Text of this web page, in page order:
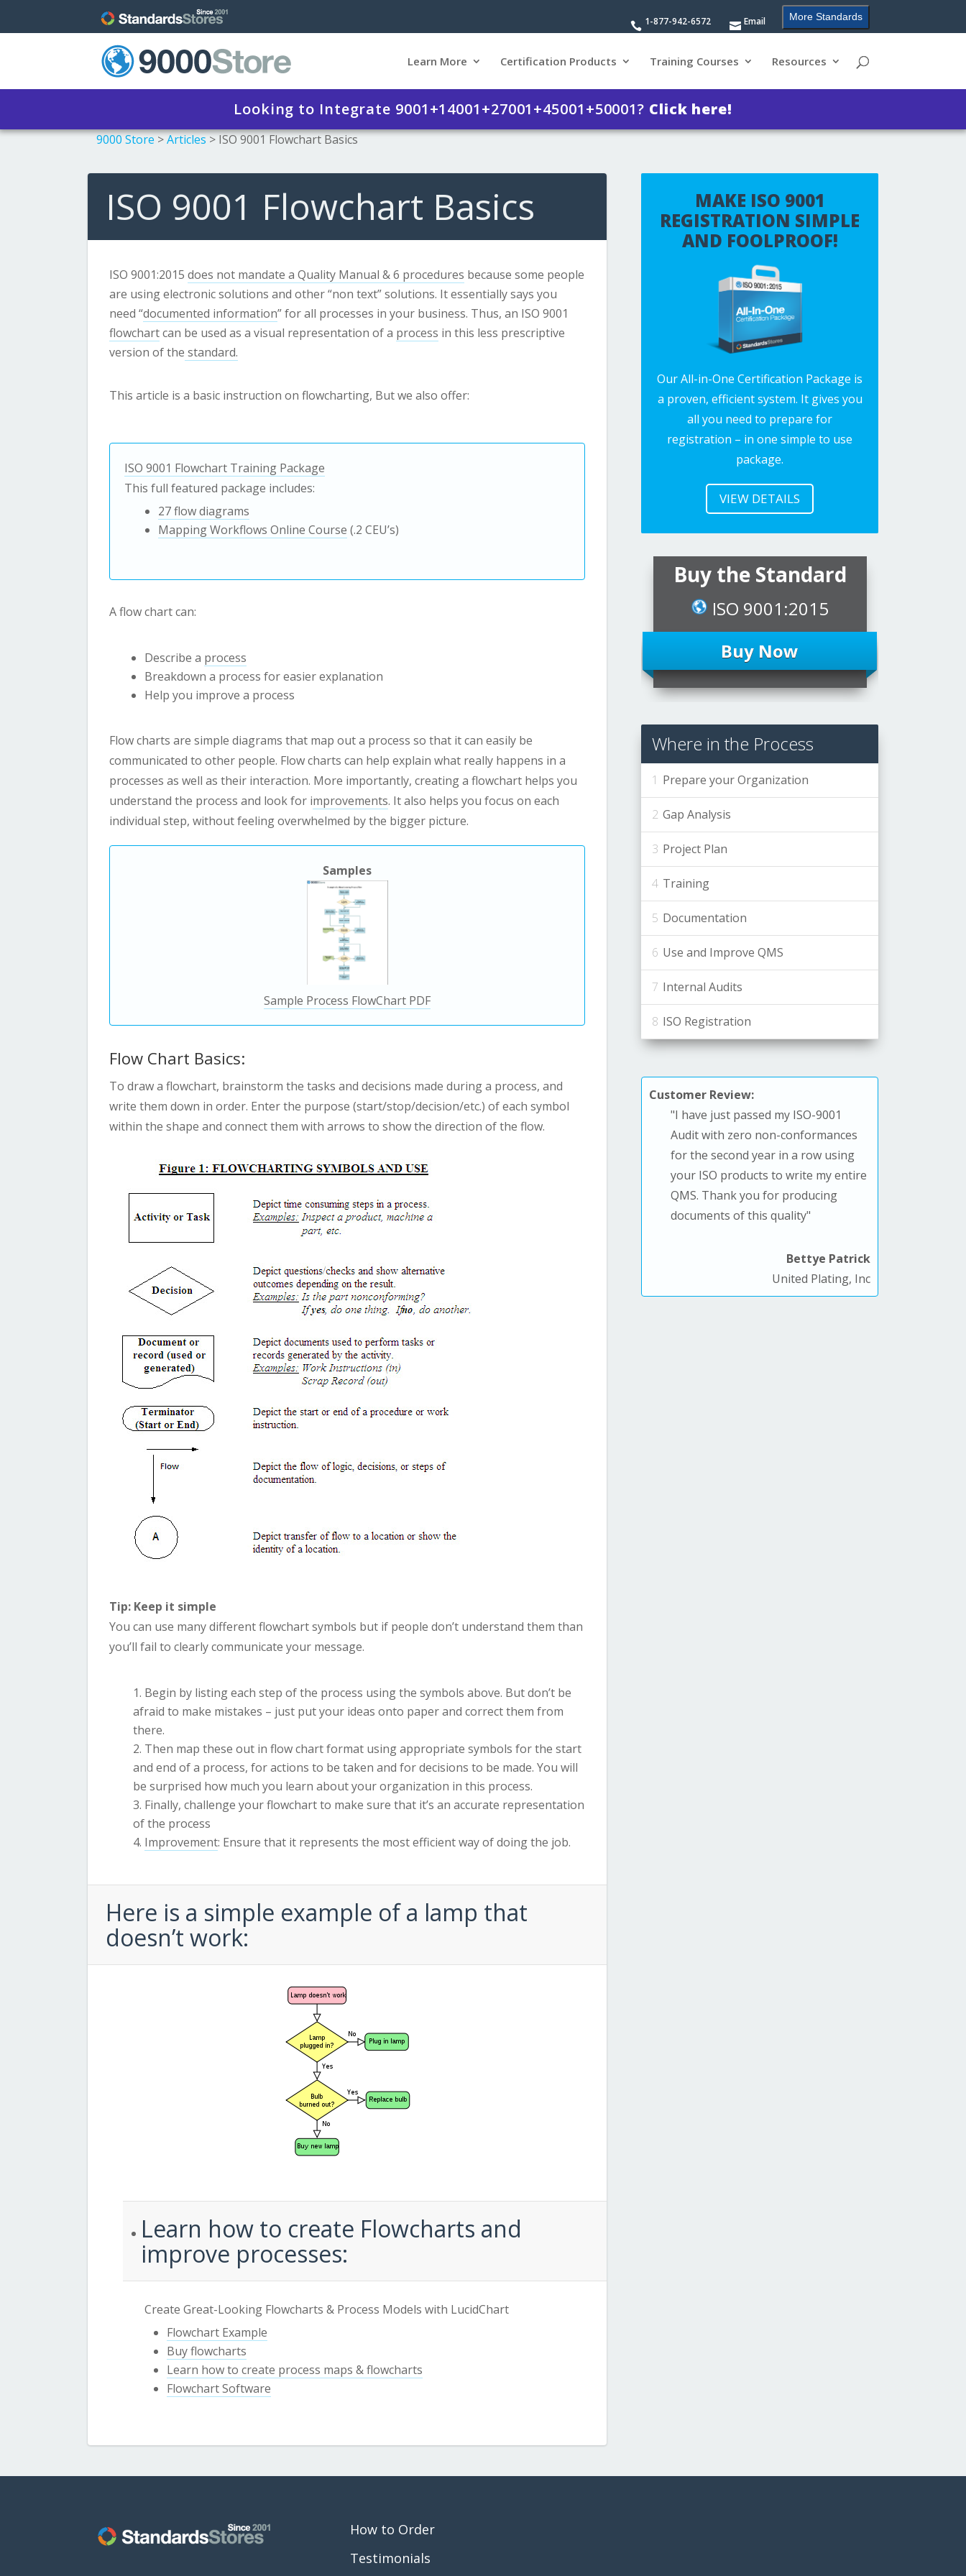
1-877-942-6572 Email More Standards
Learn More Certification Products Training Courses Resources
Looking to Integrate 9001+14001+27001+45001+50001? Click here!
9000 Store >Articles > ISO 9001 Flowchart Basics
ISO 9001 Flowchart Basics
ISO 9001:2015 does not mandate a Quality Manual & 6 procedures because some people
are using electronic solutions and other “non text” solutions. It essentially says you
need “documented information” for all processes in your business. Thus, an ISO 9001
flowchartcan be used as a visual representation of a process in this less prescriptive
version of the standard.
This article is a basic instruction on flowcharting, But we also offer:
ISO 9001 Flowchart Training Package
This full featured package includes:
27 flow diagrams
Mapping Workflows Online Course (.2 CEU’s)
A flow chart can:
Describe a process
Breakdown a process for easier explanation
Help you improve a process
Flow charts are simple diagrams that map out a process so that it can easily be
communicated to other people. Flow charts can help explain what really happens in a
processes as well as their interaction. More importantly, creating a flowchart helps you
understand the process and look for improvements. It also helps you focus on each
individual step, without feeling overwhelmed by the bigger picture.
Samples
Sample Process FlowChart PDF
Flow Chart Basics:
To draw a flowchart, brainstorm the tasks and decisions made during a process, and
write them down in order. Enter the purpose (start/stop/decision/etc.) of each symbol
within the shape and connect them with arrows to show the direction of the flow.
Tip: Keep it simple
You can use many different flowchart symbols but if people don’t understand them than
you’ll fail to clearly communicate your message.
Begin by listing each step of the process using the symbols above. But don’t be
afraid to make mistakes – just put your ideas onto paper and correct them from
there.
Then map these out in flow chart format using appropriate symbols for the start
and end of a process, for actions to be taken and for decisions to be made. You will
be surprised how much you learn about your organization in this process.
Finally, challenge your flowchart to make sure that it’s an accurate representation
of the process
Improvement: Ensure that it represents the most efficient way of doing the job.
Here is a simple example of a lamp that
doesn’t work:
Learn how to create Flowcharts and
improve processes:
Create Great-Looking Flowcharts & Process Models with LucidChart
Flowchart Example
Buy flowcharts
Learn how to create process maps & flowcharts
Flowchart Software
MAKE ISO 9001
REGISTRATION SIMPLE
AND FOOLPROOF!
Our All-in-One Certification Package is
a proven, efficient system. It gives you
all you need to prepare for
registration – in one simple to use
package.
VIEW DETAILS
Buy the Standard
ISO 9001:2015
Buy Now
Where in the Process
Prepare your Organization
Gap Analysis
Project Plan
Training
Documentation
Use and Improve QMS
Internal Audits
ISO Registration
Customer Review:
"I have just passed my ISO-9001
Audit with zero non-conformances
for the second year in a row using
your ISO products to write my entire
QMS. Thank you for producing
documents of this quality"
Bettye Patrick
United Plating, Inc
How to Order
Testimonials